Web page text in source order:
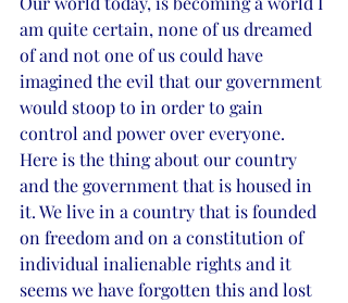
am quite certain, none of us dreamed
of and not one of us could have
imagined the evil that our government
would stoop to in order to gain
control and power over everyone.
Here is the thing about our country
and the government that is housed in
it. We live in a country that is founded
on freedom and on a constitution of
individual inalienable rights and it
seems we have forgotten this and lost